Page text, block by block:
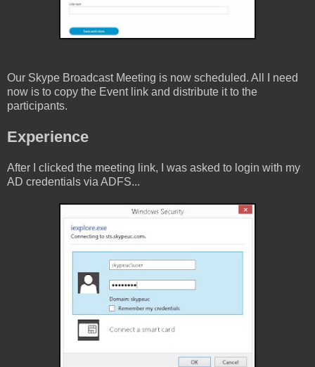
Our Skype Broadcast Meeting is now scheduled. All I need
now is to copy the Event link and distribute it to the
participants.
Experience
After I clicked the meeting link, I was asked to login with my
AD credentials via ADFS...